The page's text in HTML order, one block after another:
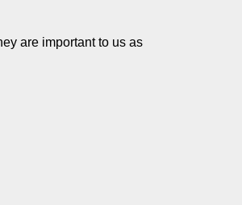
are important to us as